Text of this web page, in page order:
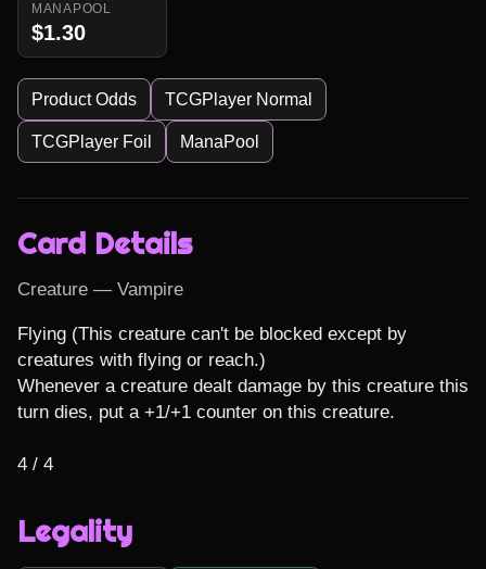
MANAPOOL
$1.30
Product Odds TCGPlayer Normal
TCGPlayer Foil ManaPool
Card Details
Creature — Vampire
Flying (This creature can't be blocked except by
creatures with flying or reach.)
Whenever a creature dealt damage by this creature this
turn dies, put a +1/+1 counter on this creature.
4 / 4
Legality